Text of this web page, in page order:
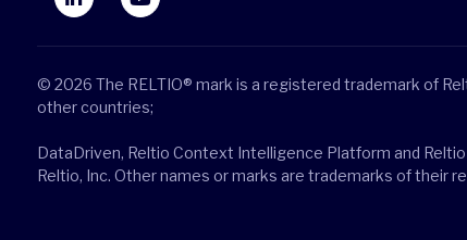
© 2026 The RELTIO® mark is a registered trademark of
other countries;
DataDriven, Reltio Context Intelligence Platform and
Reltio, Inc. Other names or marks are trademarks of their